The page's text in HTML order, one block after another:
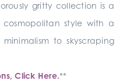
gritty collection is a
style with a
to skyscraping
Click Here.**